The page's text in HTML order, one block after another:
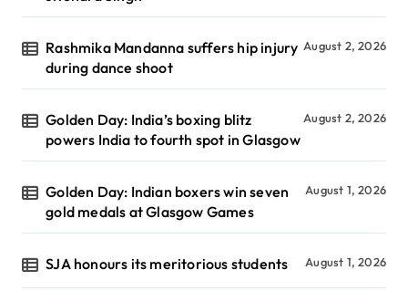
Rashmika Mandanna suffers hip injury
during dance shoot
August 2, 2026
Golden Day: India’s boxing blitz
powers India to fourth spot in Glasgow
August 2, 2026
Golden Day: Indian boxers win seven
gold medals at Glasgow Games
August 1, 2026
SJA honours its meritorious students August 1, 2026